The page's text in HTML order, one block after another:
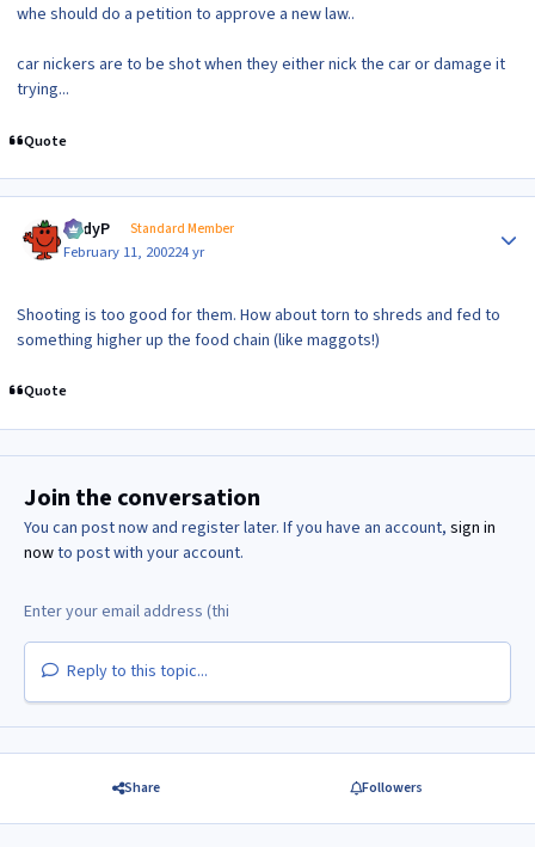
whe should do a petition to approve a new law..
car nickers are to be shot when they either nick the car or damage it
trying...
Quote
AndyP Standard Member
February 11, 200224 yr
Shooting is too good for them. How about torn to shreds and fed to
something higher up the food chain (like maggots!)
Quote
Join the conversation
You can post now and register later. If you have an account, sign in
nowto post with your account.
Reply to this topic...
Share Followers